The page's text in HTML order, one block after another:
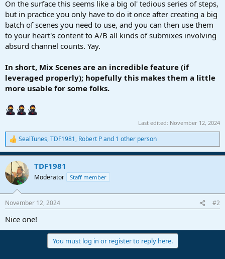
On the surface this seems like a big ol' tedious series of steps,
but in practice you only have to do it once after creating a big
batch of scenes you need to use, and you can then use them
to your heart's content to A/B all kinds of submixes involving
absurd channel counts. Yay.
In short, Mix Scenes are an incredible feature (if
leveraged properly); hopefully this makes them a little
more usable for some folks.
Last edited: November 12, 2024
R
e
a
c
t
i
s
SealTunes,TDF1981, Robert Pand 1 other person
TDF1981
Moderator Staff member
November 12, 2024 #2
Nice one!
You must log in or register to reply here.